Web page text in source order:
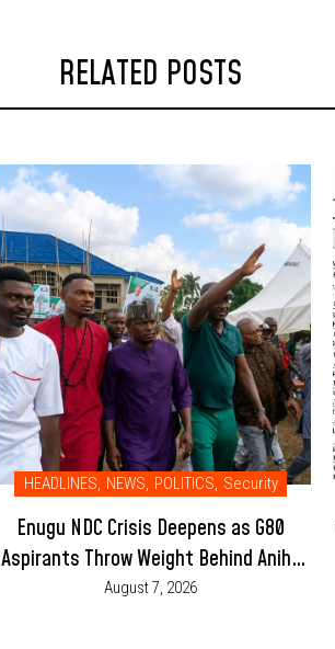
RELATED POSTS
HEADLINES, NEWS, POLITICS, Security
Enugu NDC Crisis Deepens as G80
Aspirants Throw Weight Behind Anih-
Led Executive
August 7, 2026